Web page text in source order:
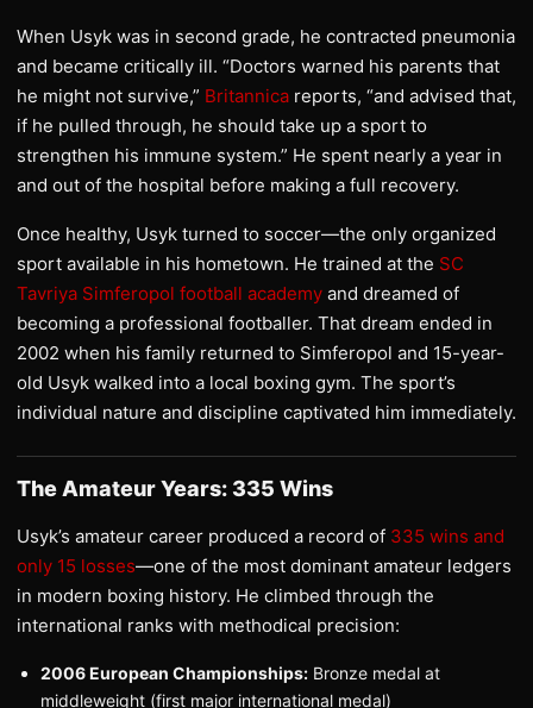
When Usyk was in second grade, he contracted pneumonia
and became critically ill. “Doctors warned his parents that
he might not survive,” Britannica reports, “and advised that,
if he pulled through, he should take up a sport to
strengthen his immune system.” He spent nearly a year in
and out of the hospital before making a full recovery.
Once healthy, Usyk turned to soccer—the only organized
sport available in his hometown. He trained at the SC
Tavriya Simferopol football academy and dreamed of
becoming a professional footballer. That dream ended in
2002 when his family returned to Simferopol and 15-year-
old Usyk walked into a local boxing gym. The sport’s
individual nature and discipline captivated him immediately.
The Amateur Years: 335 Wins
Usyk’s amateur career produced a record of 335 wins and
only 15 losses—one of the most dominant amateur ledgers
in modern boxing history. He climbed through the
international ranks with methodical precision:
2006 European Championships: Bronze medal at
middleweight (first major international medal)